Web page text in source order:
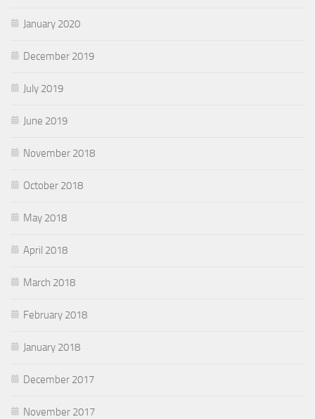
January 2020
December 2019
July 2019
June 2019
November 2018
October 2018
May 2018
April 2018
March 2018
February 2018
January 2018
December 2017
November 2017